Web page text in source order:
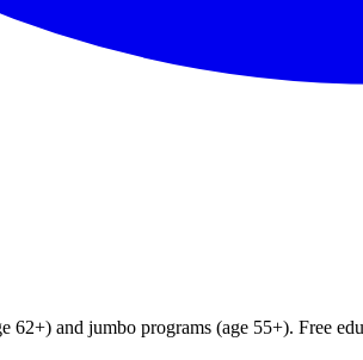
and jumbo programs (age 55+). Free